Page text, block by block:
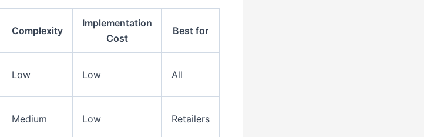
Complexity
Implementation
Cost
Best for
Low Low All
Medium Low Retailers